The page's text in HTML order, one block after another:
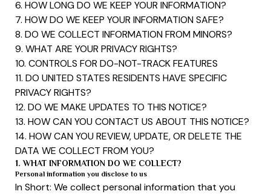
6. HOW LONG DO WE KEEP YOUR INFORMATION?
7. HOW DO WE KEEP YOUR INFORMATION SAFE?
8. DO WE COLLECT INFORMATION FROM MINORS?
9. WHAT ARE YOUR PRIVACY RIGHTS?
10. CONTROLS FOR DO-NOT-TRACK FEATURES
11. DO UNITED STATES RESIDENTS HAVE SPECIFIC
PRIVACY RIGHTS?
12. DO WE MAKE UPDATES TO THIS NOTICE?
13. HOW CAN YOU CONTACT US ABOUT THIS NOTICE?
14. HOW CAN YOU REVIEW, UPDATE, OR DELETE THE
DATA WE COLLECT FROM YOU?
1. WHAT INFORMATION DO WE COLLECT?
Personal information you disclose to us
In Short: We collect personal information that you